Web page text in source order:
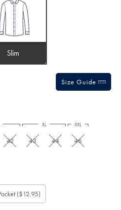
Slim
Size Guide
42 43 44 46
XL XXL
($12.95)